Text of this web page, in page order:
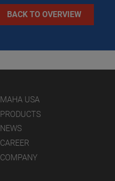
BACK TO OVERVIEW
MAHA USA
PRODUCTS
NEWS
CAREER
COMPANY